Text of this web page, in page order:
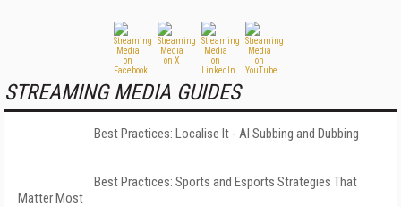
STREAMING MEDIA GUIDES
Best Practices: Localise It - AI Subbing and Dubbing
Best Practices: Sports and Esports Strategies That
Matter Most